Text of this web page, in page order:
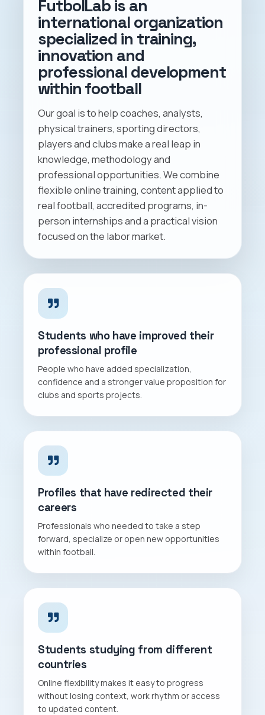
FutbolLab is an
international organization
specialized in training,
innovation and
professional development
within football
Our goal is to help coaches, analysts,
physical trainers, sporting directors,
players and clubs make a real leap in
knowledge, methodology and
professional opportunities. We combine
flexible online training, content applied to
real football, accredited programs, in-
person internships and a practical vision
focused on the labor market.
Students who have improved their
professional profile
People who have added specialization,
confidence and a stronger value proposition for
clubs and sports projects.
Profiles that have redirected their
careers
Professionals who needed to take a step
forward, specialize or open new opportunities
within football.
Students studying from different
countries
Online flexibility makes it easy to progress
without losing context, work rhythm or access
to updated content.